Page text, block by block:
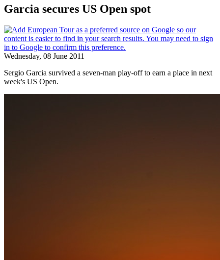
Garcia secures US Open spot
Wednesday, 08 June 2011
Sergio Garcia survived a seven-man play-off to earn a place in next
week's US Open.